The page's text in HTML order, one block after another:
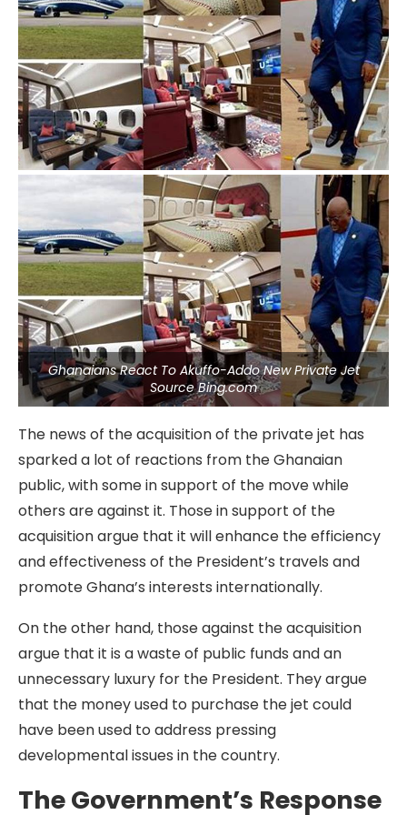
Ghanaians React To Akuffo-Addo New Private Jet
Source Bing.com
The news of the acquisition of the private jet has
sparked a lot of reactions from the Ghanaian
public, with some in support of the move while
others are against it. Those in support of the
acquisition argue that it will enhance the efficiency
and effectiveness of the President’s travels and
promote Ghana’s interests internationally.
On the other hand, those against the acquisition
argue that it is a waste of public funds and an
unnecessary luxury for the President. They argue
that the money used to purchase the jet could
have been used to address pressing
developmental issues in the country.
The Government’s Response